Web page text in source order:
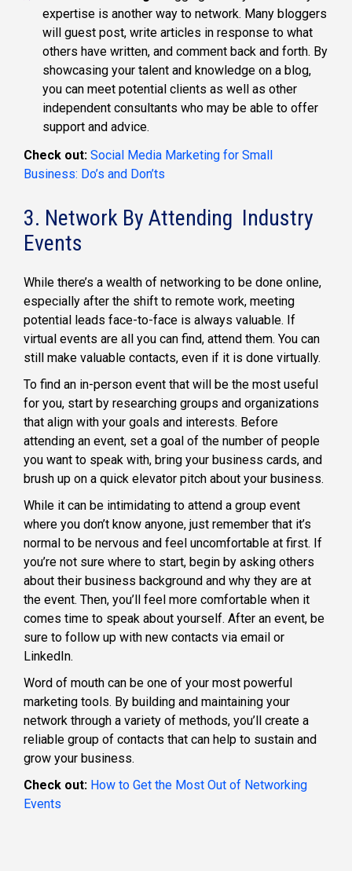
expertise is another way to network. Many bloggers
will guest post, write articles in response to what
others have written, and comment back and forth. By
showcasing your talent and knowledge on a blog,
you can meet potential clients as well as other
independent consultants who may be able to offer
support and advice.
Check out: Social Media Marketing for Small
Business: Do’s and Don’ts
3. Network By Attending Industry
Events
While there’s a wealth of networking to be done online,
especially after the shift to remote work, meeting
potential leads face-to-face is always valuable. If
virtual events are all you can find, attend them. You can
still make valuable contacts, even if it is done virtually.
To find an in-person event that will be the most useful
for you, start by researching groups and organizations
that align with your goals and interests. Before
attending an event, set a goal of the number of people
you want to speak with, bring your business cards, and
brush up on a quick elevator pitch about your business.
While it can be intimidating to attend a group event
where you don’t know anyone, just remember that it’s
normal to be nervous and feel uncomfortable at first. If
you’re not sure where to start, begin by asking others
about their business background and why they are at
the event. Then, you’ll feel more comfortable when it
comes time to speak about yourself. After an event, be
sure to follow up with new contacts via email or
LinkedIn.
Word of mouth can be one of your most powerful
marketing tools. By building and maintaining your
network through a variety of methods, you’ll create a
reliable group of contacts that can help to sustain and
grow your business.
Check out: How to Get the Most Out of Networking
Events